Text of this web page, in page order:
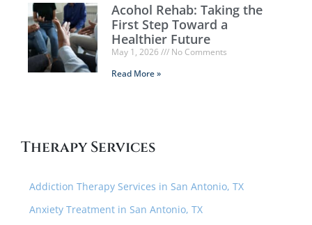
Acohol Rehab: Taking the
First Step Toward a
Healthier Future
May 1, 2026
No Comments
Read More »
Therapy Services
Addiction Therapy Services in San Antonio, TX
Anxiety Treatment in San Antonio, TX